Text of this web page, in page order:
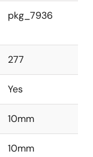
pkg_7936
277
Yes
10mm
10mm